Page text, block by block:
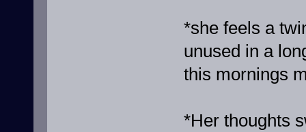
*she feels a
unused in a
this mornings
*Her thoughts